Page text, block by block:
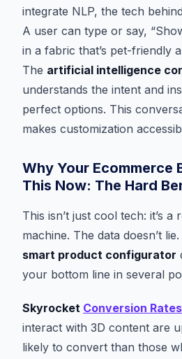
integrate NLP, the tech
A user can type or say,
in a fabric that’s pet-friendly
The artificial intelligence
understands the intent and
perfect options. This
makes customization
Why Your Ecommerce
This Now: The Hard
This isn’t just cool tech: it’s a
machine. The data doesn’t
smart product configurator
your bottom line in several
Skyrocket Conversion Rates
interact with 3D content are
likely to convert than those